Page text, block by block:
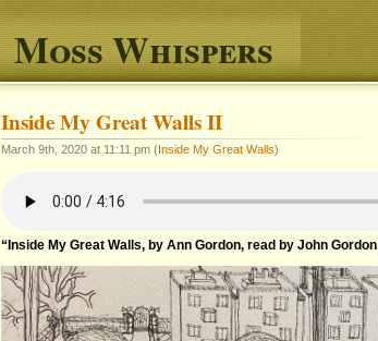
Moss Whispers
Inside My Great Walls II
March 9th, 2020 at 11:11 pm (Inside My Great Walls)
“Inside My Great Walls, by Ann Gordon, read by John Gordon